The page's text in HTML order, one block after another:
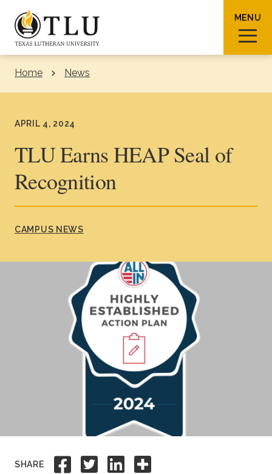
Skip to Content
MENU
Request Info
Life at TLU
Home News
APRIL 4, 2024
TLU Earns HEAP Seal of
Recognition
CAMPUS NEWS
SHARE Share to Facebook
Share to Twitter
Share to
Share this